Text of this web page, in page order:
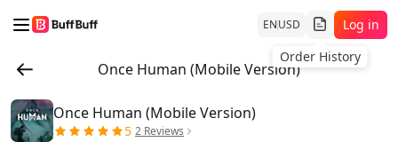
ENUSD
Order History
Log in
Once Human (Mobile Version)
Once Human (Mobile Version)
5 2 Reviews